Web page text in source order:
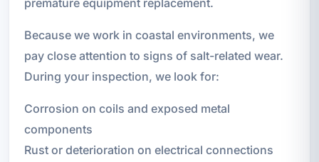
Because we work in coastal environments, we
pay close attention to signs of salt-related wear.
During your inspection, we look for:
Corrosion on coils and exposed metal
components
Rust or deterioration on electrical connections